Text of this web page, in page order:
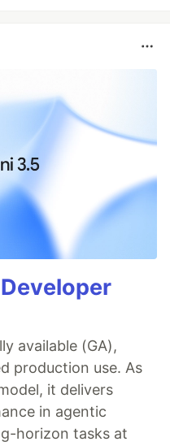
available (GA),
production use. As
it delivers
in agentic
horizon tasks at